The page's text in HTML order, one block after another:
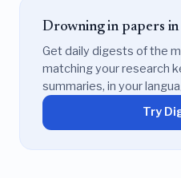
Drowning in papers
Get daily digests of the
matching your research
summaries, in your
Try